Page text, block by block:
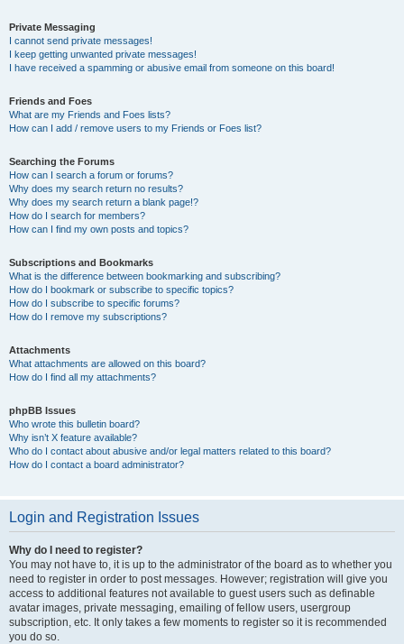
Private Messaging
I cannot send private messages!
I keep getting unwanted private messages!
I have received a spamming or abusive email from someone on this board!
Friends and Foes
What are my Friends and Foes lists?
How can I add / remove users to my Friends or Foes list?
Searching the Forums
How can I search a forum or forums?
Why does my search return no results?
Why does my search return a blank page!?
How do I search for members?
How can I find my own posts and topics?
Subscriptions and Bookmarks
What is the difference between bookmarking and subscribing?
How do I bookmark or subscribe to specific topics?
How do I subscribe to specific forums?
How do I remove my subscriptions?
Attachments
What attachments are allowed on this board?
How do I find all my attachments?
phpBB Issues
Who wrote this bulletin board?
Why isn’t X feature available?
Who do I contact about abusive and/or legal matters related to this board?
How do I contact a board administrator?
Login and Registration Issues
Why do I need to register?
You may not have to, it is up to the administrator of the board as to whether you
need to register in order to post messages. However; registration will give you
access to additional features not available to guest users such as definable
avatar images, private messaging, emailing of fellow users, usergroup
subscription, etc. It only takes a few moments to register so it is recommended
you do so.